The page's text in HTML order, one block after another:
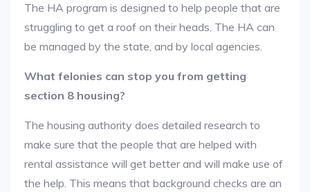
The HA program is designed to help people that are
struggling to get a roof on their heads. The HA can
be managed by the state, and by local agencies.
What felonies can stop you from getting
section 8 housing?
The housing authority does detailed research to
make sure that the people that are helped with
rental assistance will get better and will make use of
the help. This means that background checks are an